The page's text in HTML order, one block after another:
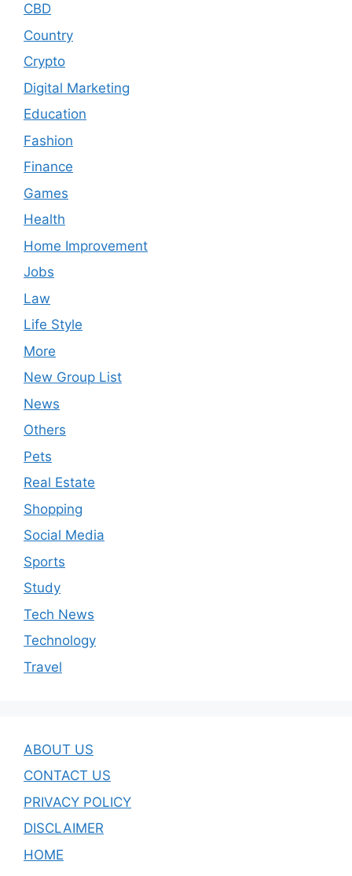
CBD
Country
Crypto
Digital Marketing
Education
Fashion
Finance
Games
Health
Home Improvement
Jobs
Law
Life Style
More
New Group List
News
Others
Pets
Real Estate
Shopping
Social Media
Sports
Study
Tech News
Technology
Travel
ABOUT US
CONTACT US
PRIVACY POLICY
DISCLAIMER
HOME